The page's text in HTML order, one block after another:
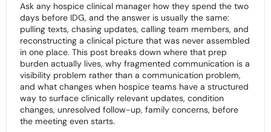
Ask any hospice clinical manager how they spend the two
days before IDG, and the answer is usually the same:
pulling texts, chasing updates, calling team members, and
reconstructing a clinical picture that was never assembled
in one place. This post breaks down where that prep
burden actually lives, why fragmented communication is a
visibility problem rather than a communication problem,
and what changes when hospice teams have a structured
way to surface clinically relevant updates, condition
changes, unresolved follow-up, family concerns, before
the meeting even starts.